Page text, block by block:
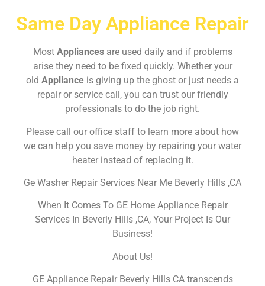
Same Day Appliance Repair
Most Appliances are used daily and if problems
arise they need to be fixed quickly. Whether your
old Appliance is giving up the ghost or just needs a
repair or service call, you can trust our friendly
professionals to do the job right.
Please call our office staff to learn more about how
we can help you save money by repairing your water
heater instead of replacing it.
Ge Washer Repair Services Near Me Beverly Hills ,CA
When It Comes To GE Home Appliance Repair
Services In Beverly Hills ,CA, Your Project Is Our
Business!
About Us!
GE Appliance Repair Beverly Hills CA transcends